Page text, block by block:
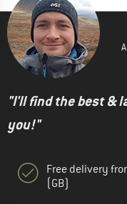
"I'll find the best &
you!"
Free delivery
(GB)